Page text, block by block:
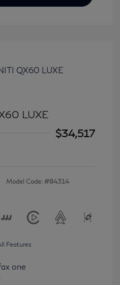
LUXE
$34,517
Model Code: #84314
Features